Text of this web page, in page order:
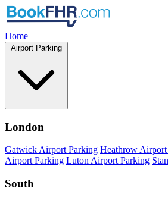
Home
Airport Parking
London
Gatwick Airport Parking Heathrow
Airport Parking Luton Airport Parking
South